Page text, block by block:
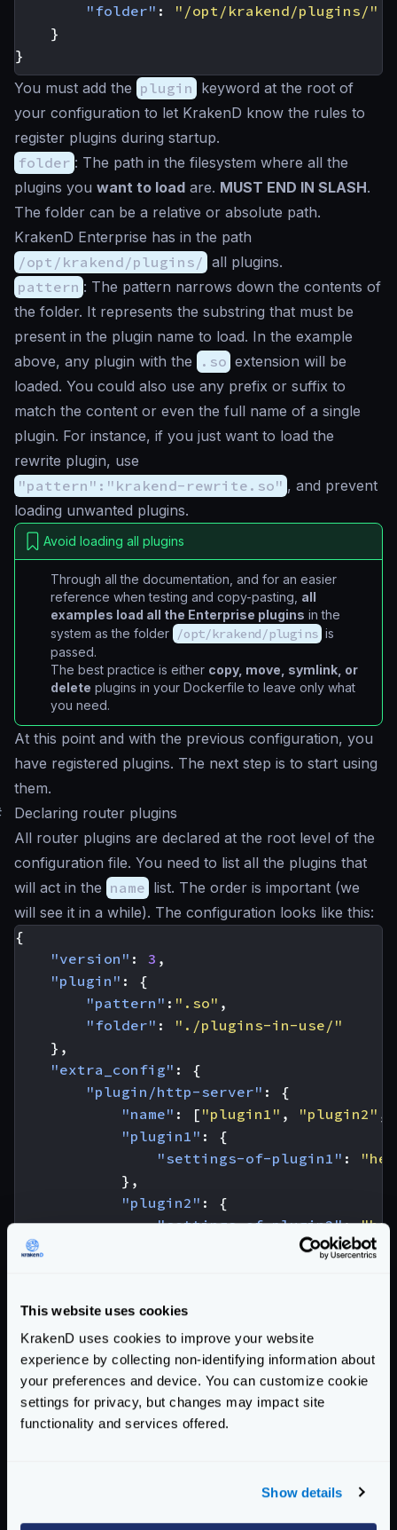
This website uses cookies
KrakenD uses cookies to improve your website
experience by collecting non-identifying information about
your preferences and device. You can customize cookie
settings for privacy, but changes may impact site
functionality and services offered.
Show details
"folder" :
"/opt/krakend/plugins/"
}
}
You must add the plugin keyword at the root of
your configuration to let KrakenD know the rules to
register plugins during startup.
folder : The path in the filesystem where all the
plugins you want to load are. MUST END IN SLASH.
The folder can be a relative or absolute path.
KrakenD Enterprise has in the path
/opt/krakend/plugins/ all plugins.
pattern : The pattern narrows down the contents of
the folder. It represents the substring that must be
present in the plugin name to load. In the example
above, any plugin with the
.so extension will be
loaded. You could also use any prefix or suffix to
match the content or even the full name of a single
plugin. For instance, if you just want to load the
rewrite plugin, use
"pattern":"krakend-rewrite.so" , and prevent
loading unwanted plugins.
Avoid loading all plugins
Through all the documentation, and for an easier
reference when testing and copy-pasting, all
examples load all the Enterprise plugins in the
system as the folder /opt/krakend/plugins is
passed.
The best practice is either copy, move, symlink, or
delete plugins in your Dockerfile to leave only what
you need.
At this point and with the previous configuration, you
have registered plugins. The next step is to start using
them.
Declaring router plugins
All router plugins are declared at the root level of the
configuration file. You need to list all the plugins that
will act in the name list. The order is important (we
will see it in a while). The configuration looks like this:
{
"version" : 3 ,
"plugin" :
{
"pattern" : ".so" ,
"folder" :
"./plugins-in-use/"
},
"extra_config" :
{
"plugin/http-server" :
{
"name" : [ "plugin1" , "plugin2" ,
"plugin1" :
{
"settings-of-plugin1" :
},
"plugin2" :
{
"settings-of-plugin2":
}
As you can see you need a top-level extra_config
with the plugin/http-server key. An inside the
following:
name : The list of all the plugins that have to be
name of the plugins you have declared in the name
list.